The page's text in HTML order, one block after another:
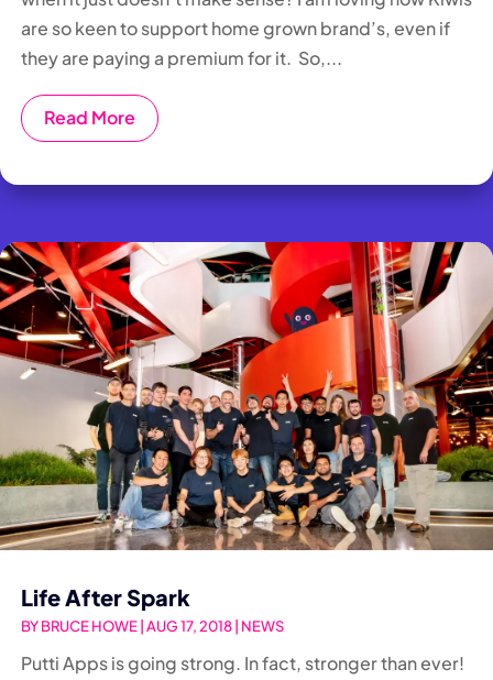
are so keen to support home grown brand’s, even if
they are paying a premium for it. So,...
Read More
Life After Spark
BYBRUCE HOWE AUG 17, 2018 NEWS
Putti Apps is going strong. In fact, stronger than ever!